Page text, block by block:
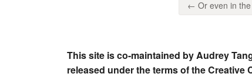
← Or even in
This site is co-maintained by Audrey
released under the terms of the Creative